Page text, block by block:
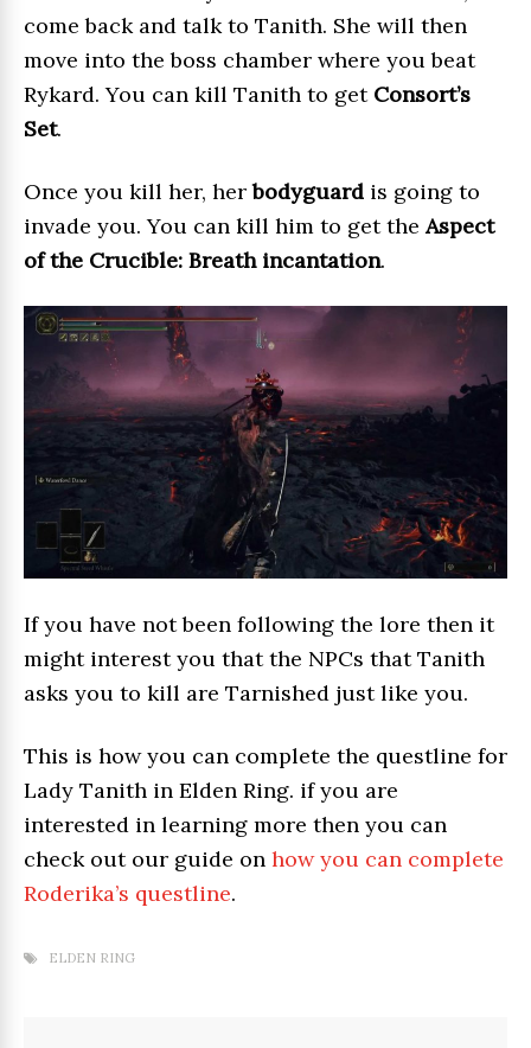
come back and talk to Tanith. She will then
move into the boss chamber where you beat
Rykard. You can kill Tanith to get Consort’s
Set.
Once you kill her, herbodyguard is going to
invade you. You can kill him to get theAspect
of the Crucible: Breath incantation.
If you have not been following the lore then it
might interest you that the NPCs that Tanith
asks you to kill are Tarnished just like you.
This is how you can complete the questline for
Lady Tanith in Elden Ring. if you are
interested in learning more then you can
check out our guide on how you can complete
Roderika’s questline.
ELDEN RING